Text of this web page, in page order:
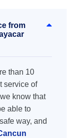
from
than 10
service of
know that
able to
way, and